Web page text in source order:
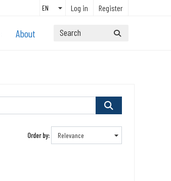
Log in Register
About
Order by